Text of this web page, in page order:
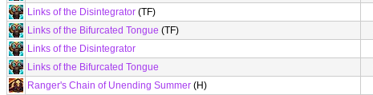
Links of the Disintegrator (TF)
Links of the Bifurcated Tongue (TF)
Links of the Disintegrator
Links of the Bifurcated Tongue
Ranger's Chain of Unending Summer (H)